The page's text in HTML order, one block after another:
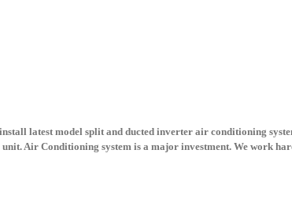
latest model split and ducted inverter air conditioning
Air Conditioning system is a major investment. We work